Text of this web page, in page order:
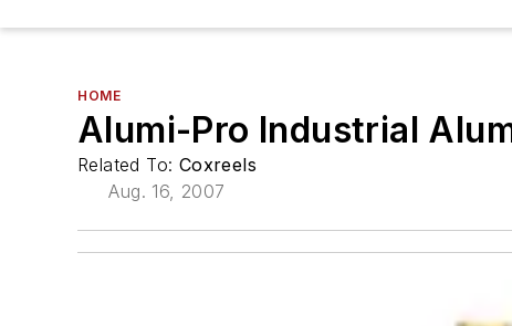
HOME
Alumi-Pro Industrial
Related To: Coxreels
Aug. 16, 2007